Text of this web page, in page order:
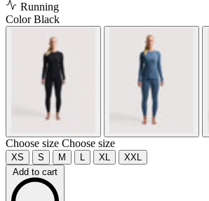
Running
ColorBlack
Choose size Choose size
XS S M L XL
XXL
Add to cart